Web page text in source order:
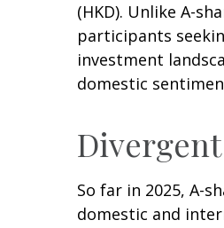
(HKD). Unlike A-
participants
investment
domestic
So far in 2025, A-
domestic and